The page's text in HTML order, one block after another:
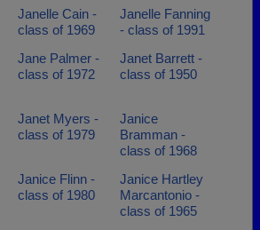
Janelle Cain -
class of 1969
Janelle Fanning
- class of 1991
Jane Palmer -
class of 1972
Janet Barrett -
class of 1950
Janet Myers -
class of 1979
Janice
Bramman -
class of 1968
Janice Flinn -
class of 1980
Janice Hartley
Marcantonio -
class of 1965